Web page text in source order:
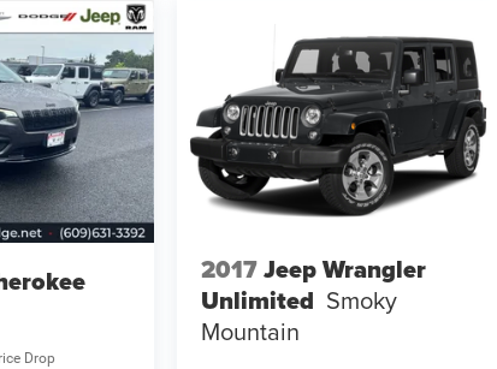
Drop
2017Jeep Wrangler
Unlimited Smoky
Mountain